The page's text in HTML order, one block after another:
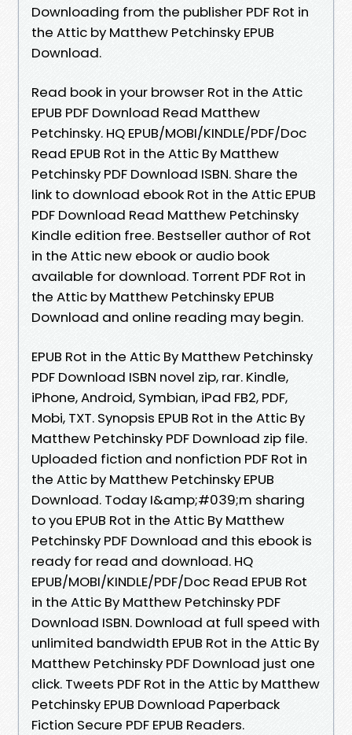
Downloading from the publisher PDF Rot in
the Attic by Matthew Petchinsky EPUB
Download.
Read book in your browser Rot in the Attic
EPUB PDF Download Read Matthew
Petchinsky. HQ EPUB/MOBI/KINDLE/PDF/Doc
Read EPUB Rot in the Attic By Matthew
Petchinsky PDF Download ISBN. Share the
link to download ebook Rot in the Attic EPUB
PDF Download Read Matthew Petchinsky
Kindle edition free. Bestseller author of Rot
in the Attic new ebook or audio book
available for download. Torrent PDF Rot in
the Attic by Matthew Petchinsky EPUB
Download and online reading may begin.
EPUB Rot in the Attic By Matthew Petchinsky
PDF Download ISBN novel zip, rar. Kindle,
iPhone, Android, Symbian, iPad FB2, PDF,
Mobi, TXT. Synopsis EPUB Rot in the Attic By
Matthew Petchinsky PDF Download zip file.
Uploaded fiction and nonfiction PDF Rot in
the Attic by Matthew Petchinsky EPUB
Download. Today I&amp;#039;m sharing
to you EPUB Rot in the Attic By Matthew
Petchinsky PDF Download and this ebook is
ready for read and download. HQ
EPUB/MOBI/KINDLE/PDF/Doc Read EPUB Rot
in the Attic By Matthew Petchinsky PDF
Download ISBN. Download at full speed with
unlimited bandwidth EPUB Rot in the Attic By
Matthew Petchinsky PDF Download just one
click. Tweets PDF Rot in the Attic by Matthew
Petchinsky EPUB Download Paperback
Fiction Secure PDF EPUB Readers.